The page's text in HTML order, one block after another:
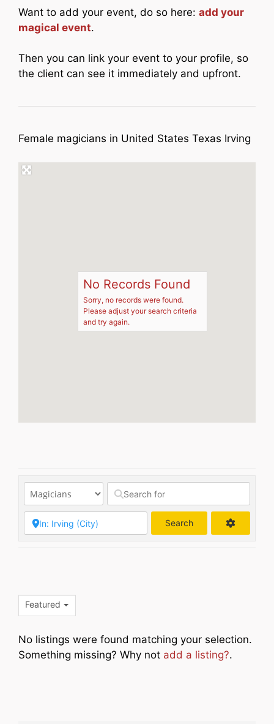
Want to add your event, do so here: add your
magical event.
Then you can link your event to your profile, so
the client can see it immediately and upfront.
Female magicians in United States Texas Irving
No Records Found
Sorry, no records were found.
Please adjust your search criteria
and try again.
Search
Featured
No listings were found matching your selection.
Something missing? Why not add a listing?.